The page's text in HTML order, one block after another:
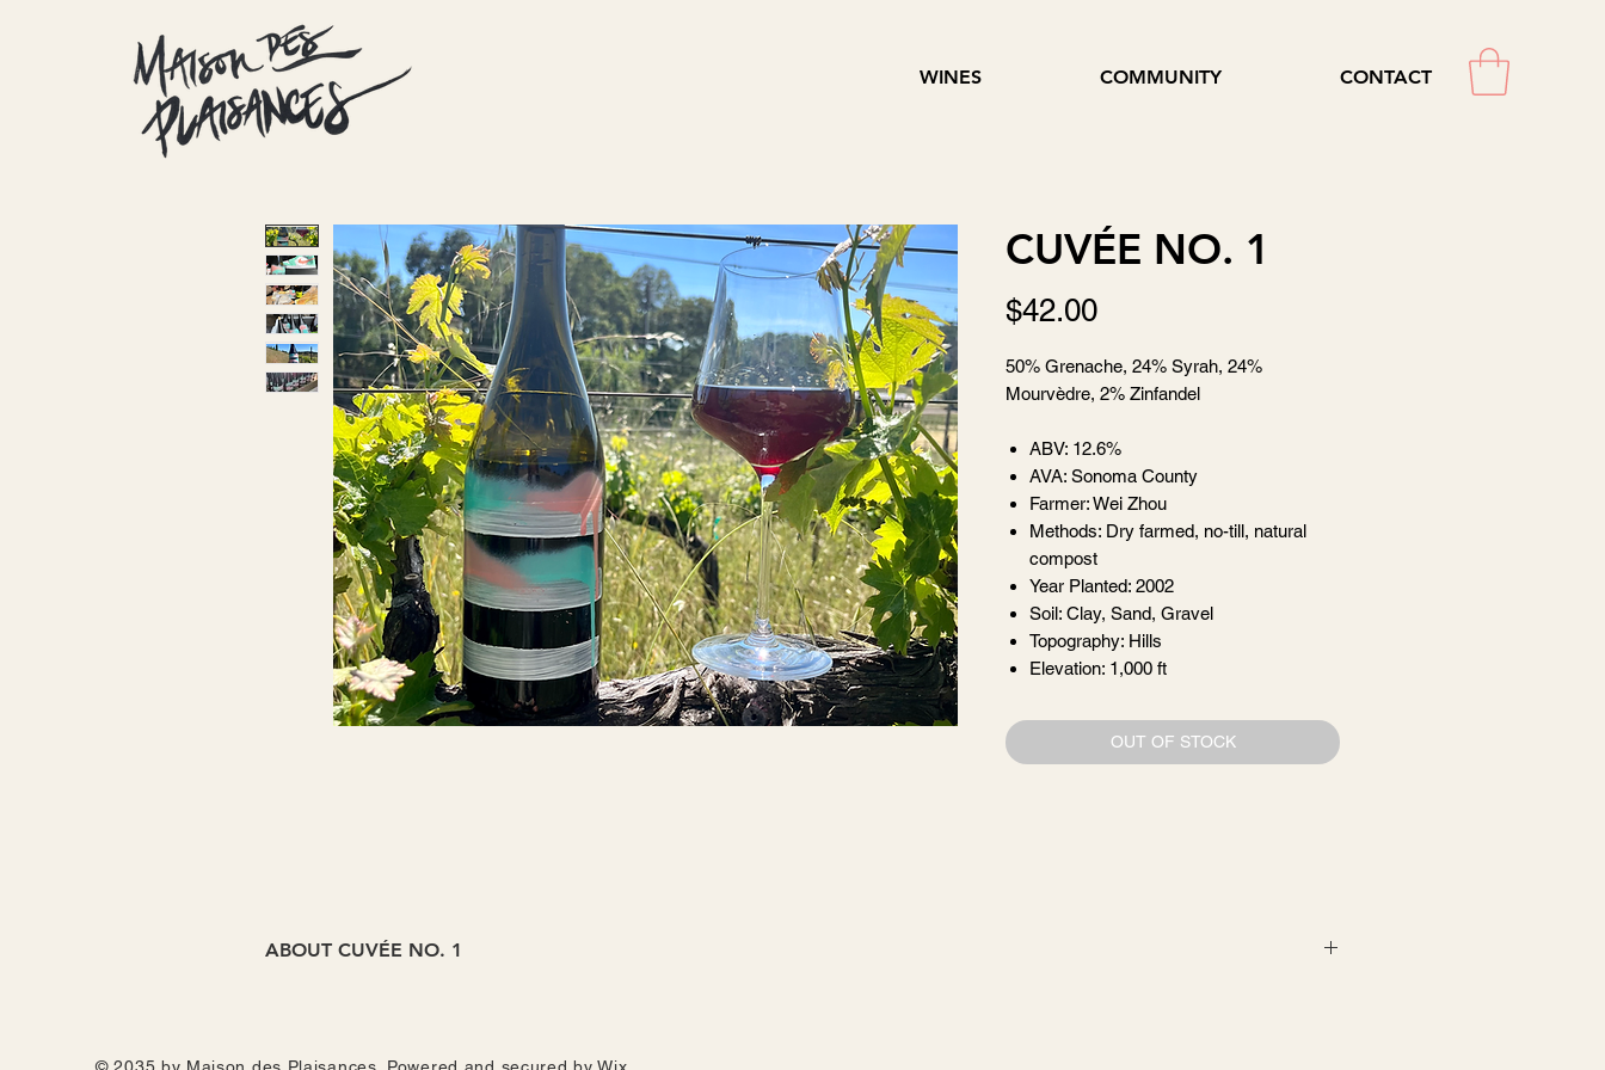
WINES COMMUNITY CONTACT
CUVÉE NO. 1
$42.00Price
50% Grenache, 24% Syrah, 24%
Mourvèdre, 2% Zinfandel
ABV: 12.6%
AVA: Sonoma County
Farmer: Wei Zhou
Methods: Dry farmed, no-till, natural
compost
Year Planted: 2002
Soil: Clay, Sand, Gravel
Topography: Hills
Elevation: 1,000 ft
OUT OF STOCK
ABOUT CUVÉE NO. 1